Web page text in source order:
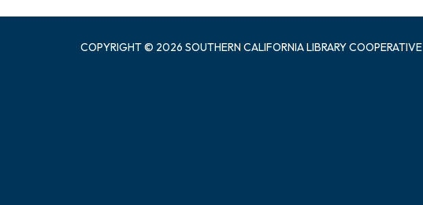
COPYRIGHT © 2026 SOUTHERN CALIFORNIA LIBRARY COOPERATIVE